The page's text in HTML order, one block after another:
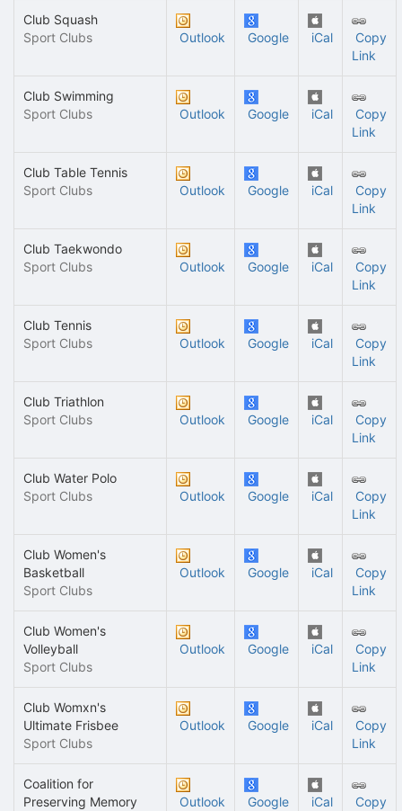
Club Squash
Sport Clubs
Outlook Google iCal
Copy
Link
Club Swimming
Sport Clubs
Outlook Google iCal
Copy
Link
Club Table Tennis
Sport Clubs
Outlook Google iCal
Copy
Link
Club Taekwondo
Sport Clubs
Outlook Google iCal
Copy
Link
Club Tennis
Sport Clubs
Outlook Google iCal
Copy
Link
Club Triathlon
Sport Clubs
Outlook Google iCal
Copy
Link
Club Water Polo
Sport Clubs
Outlook Google iCal
Copy
Link
Club Women's
Basketball
Sport Clubs
Outlook Google iCal
Copy
Link
Club Women's
Volleyball
Sport Clubs
Outlook Google iCal
Copy
Link
Club Womxn's
Ultimate Frisbee
Sport Clubs
Outlook Google iCal
Copy
Link
Coalition for
Preserving Memory
Outlook Google iCal Copy